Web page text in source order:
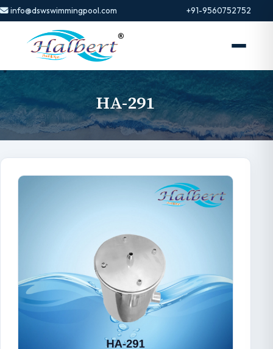
info@dswswimmingpool.com +91-9560752752
HA-291